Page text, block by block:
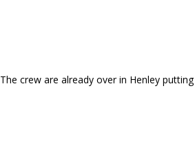
The crew are already over in Henley